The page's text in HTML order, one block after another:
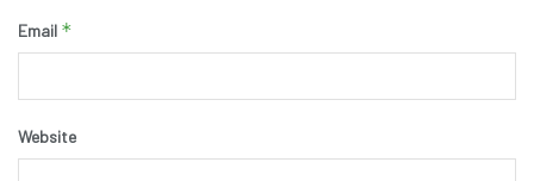
Email *
Website